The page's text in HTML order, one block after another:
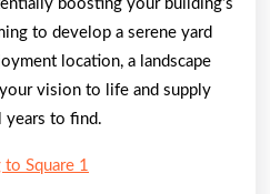
boosting your building’s
to develop a serene yard
location, a landscape
vision to life and supply
years to find.
Square 1